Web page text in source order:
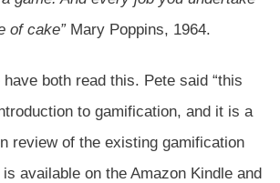
of cake”Mary Poppins, 1964.
both read this. Pete said “this
to gamification, and it is a
review of the existing gamification
available on the Amazon Kindle and